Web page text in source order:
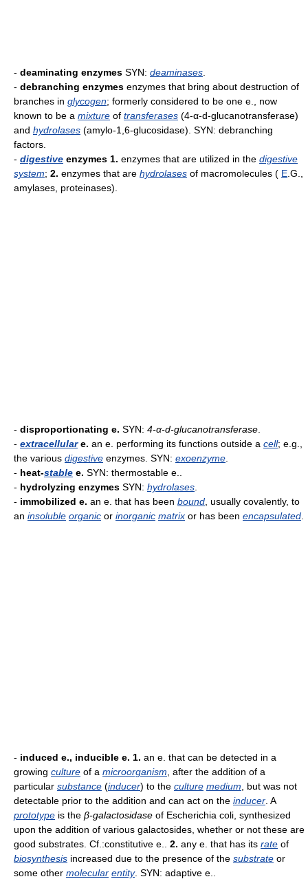
- deaminating enzymes SYN: deaminases
- debranching enzymes enzymes that bring about destruction of
branches in glycogen; formerly considered to be one e., now
known to be a mixture of transferases (4-α-d-glucanotransferase)
and hydrolases (amylo-1,6-glucosidase). SYN: debranching
factors.
- digestive enzymes 1. enzymes that are utilized in the digestive
system; 2. enzymes that are hydrolases of macromolecules ( E .G.,
amylases, proteinases).
- disproportionating e. SYN: 4-α-d-glucanotransferase
- extracellulare. an e. performing its functions outside a cell; e.g.,
the various digestive enzymes. SYN: exoenzyme
- heat-stable e. SYN: thermostable e..
- hydrolyzing enzymes SYN: hydrolases
- immobilized e. an e. that has been bound , usually covalently, to
an insoluble organic or inorganic matrix or has been encapsulated
- induced e., inducible e. 1. an e. that can be detected in a
growing culture of a microorganism , after the addition of a
particular substance (inducer) to the culture medium , but was not
detectable prior to the addition and can act on the inducer . A
prototype is the β-galactosidase of Escherichia coli, synthesized
upon the addition of various galactosides, whether or not these are
good substrates. Cf.:constitutive e..
2. any e. that has its rate of
biosynthesis increased due to the presence of the substrate or
some other molecular entity. SYN: adaptive e..